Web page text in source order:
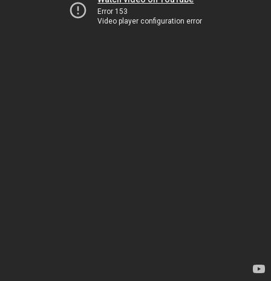
Error 153
Video player configuration error